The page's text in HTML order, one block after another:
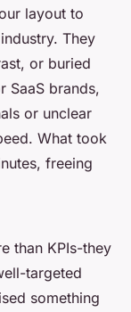
layout to
They
or buried
SaaS brands,
or unclear
What took
freeing
than KPIs-they
targeted
something